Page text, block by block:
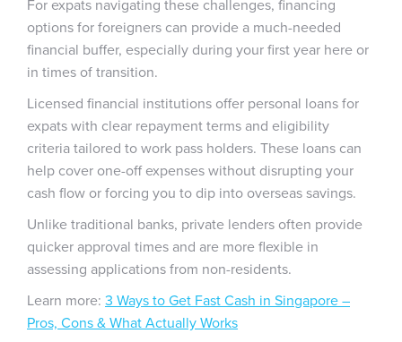
For expats navigating these challenges, financing
options for foreigners can provide a much-needed
financial buffer, especially during your first year here or
in times of transition.
Licensed financial institutions offer personal loans for
expats with clear repayment terms and eligibility
criteria tailored to work pass holders. These loans can
help cover one-off expenses without disrupting your
cash flow or forcing you to dip into overseas savings.
Unlike traditional banks, private lenders often provide
quicker approval times and are more flexible in
assessing applications from non-residents.
Learn more: 3 Ways to Get Fast Cash in Singapore –
Pros, Cons & What Actually Works